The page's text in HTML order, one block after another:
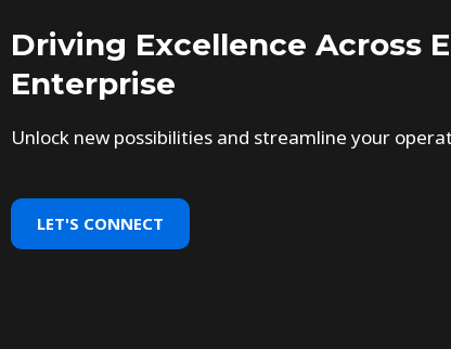
Driving Excellence Across
Enterprise
Unlock new possibilities and streamline your
LET'S CONNECT